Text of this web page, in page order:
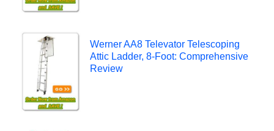
Werner AA8 Televator Telescoping
Attic Ladder, 8-Foot: Comprehensive
Review